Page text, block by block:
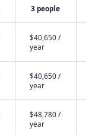
3 people
$40,650 /
year
$40,650 /
year
$48,780 /
year